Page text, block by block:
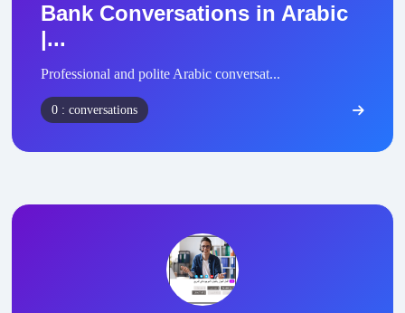
Bank Conversations in Arabic
|...
Professional and polite Arabic conversat...
0 : conversations